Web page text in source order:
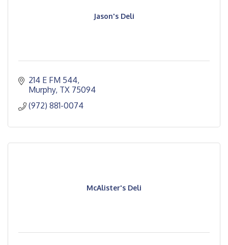
Jason's Deli
214 E FM 544
Murphy TX 75094
(972) 881-0074
McAlister's Deli